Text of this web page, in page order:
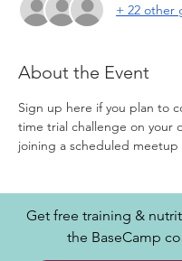
+ 22 other
About the Event
Sign up here if you plan to
time trial challenge on your
joining a scheduled meetup
Get free training &
the BaseCamp